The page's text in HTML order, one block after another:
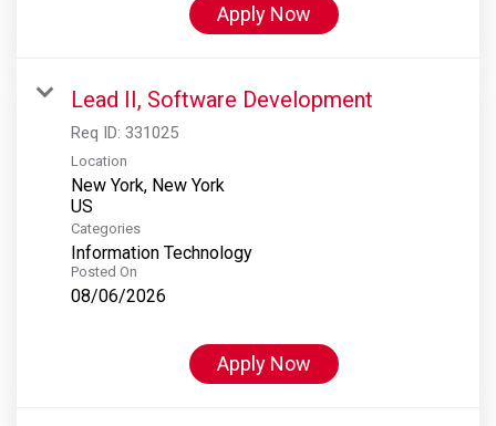
Apply Now
Lead II, Software Development
Req ID: 331025
Location
New York, New York
Categories
Information Technology
Posted On
08/06/2026
Apply Now